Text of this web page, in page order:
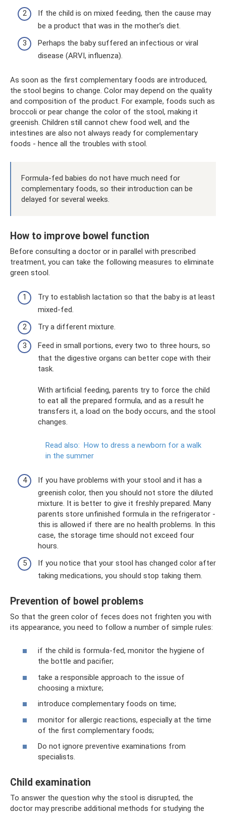
If the child is on mixed feeding, then the cause may
be a product that was in the mother’s diet.
Perhaps the baby suffered an infectious or viral
disease (ARVI, influenza).
As soon as the first complementary foods are introduced,
the stool begins to change. Color may depend on the quality
and composition of the product. For example, foods such as
broccoli or pear change the color of the stool, making it
greenish. Children still cannot chew food well, and the
intestines are also not always ready for complementary
foods - hence all the troubles with stool.
Formula-fed babies do not have much need for
complementary foods, so their introduction can be
delayed for several weeks.
How to improve bowel function
Before consulting a doctor or in parallel with prescribed
treatment, you can take the following measures to eliminate
green stool.
Try to establish lactation so that the baby is at least
mixed-fed.
Try a different mixture.
Feed in small portions, every two to three hours, so
that the digestive organs can better cope with their
task.
With artificial feeding, parents try to force the child
to eat all the prepared formula, and as a result he
transfers it, a load on the body occurs, and the stool
changes.
Read also: How to dress a newborn for a walk
in the summer
If you have problems with your stool and it has a
greenish color, then you should not store the diluted
mixture. It is better to give it freshly prepared. Many
parents store unfinished formula in the refrigerator -
this is allowed if there are no health problems. In this
case, the storage time should not exceed four
hours.
If you notice that your stool has changed color after
taking medications, you should stop taking them.
Prevention of bowel problems
So that the green color of feces does not frighten you with
its appearance, you need to follow a number of simple rules:
if the child is formula-fed, monitor the hygiene of
the bottle and pacifier;
take a responsible approach to the issue of
choosing a mixture;
introduce complementary foods on time;
monitor for allergic reactions, especially at the time
of the first complementary foods;
Do not ignore preventive examinations from
specialists.
Child examination
To answer the question why the stool is disrupted, the
doctor may prescribe additional methods for studying the